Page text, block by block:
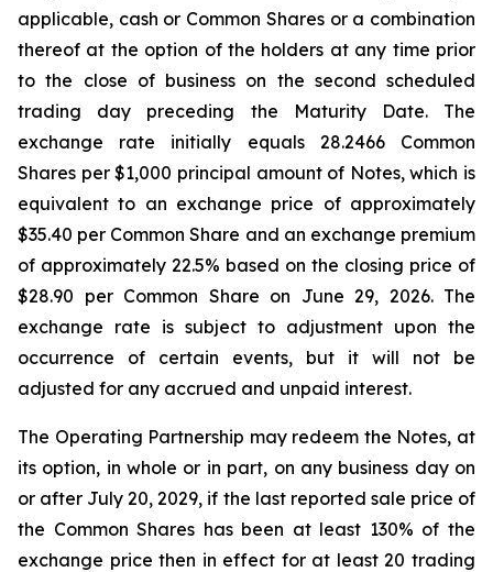
applicable, cash or Common Shares or a combination
thereof at the option of the holders at any time prior
to the close of business on the second scheduled
trading day preceding the Maturity Date. The
exchange rate initially equals 28.2466 Common
Shares per $1,000 principal amount of Notes, which is
equivalent to an exchange price of approximately
$35.40 per Common Share and an exchange premium
of approximately 22.5% based on the closing price of
$28.90 per Common Share on June 29, 2026. The
exchange rate is subject to adjustment upon the
occurrence of certain events, but it will not be
adjusted for any accrued and unpaid interest.
The Operating Partnership may redeem the Notes, at
its option, in whole or in part, on any business day on
or after July 20, 2029, if the last reported sale price of
the Common Shares has been at least 130% of the
exchange price then in effect for at least 20 trading